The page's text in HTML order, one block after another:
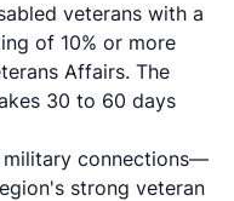
veterans with a
of 10% or more
Affairs. The
30 to 60 days
military connections—
strong veteran